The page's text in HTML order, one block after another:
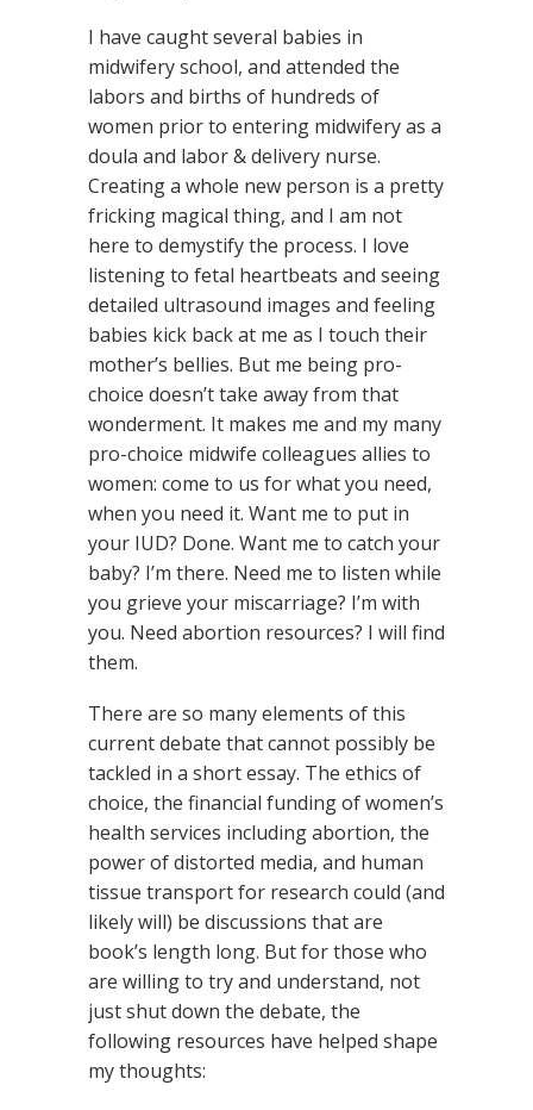
I have caught several babies in
midwifery school, and attended the
labors and births of hundreds of
women prior to entering midwifery as a
doula and labor & delivery nurse.
Creating a whole new person is a pretty
fricking magical thing, and I am not
here to demystify the process. I love
listening to fetal heartbeats and seeing
detailed ultrasound images and feeling
babies kick back at me as I touch their
mother’s bellies. But me being pro-
choice doesn’t take away from that
wonderment. It makes me and my many
pro-choice midwife colleagues allies to
women: come to us for what you need,
when you need it. Want me to put in
your IUD? Done. Want me to catch your
baby? I’m there. Need me to listen while
you grieve your miscarriage? I’m with
you. Need abortion resources? I will find
them.
There are so many elements of this
current debate that cannot possibly be
tackled in a short essay. The ethics of
choice, the financial funding of women’s
health services including abortion, the
power of distorted media, and human
tissue transport for research could (and
likely will) be discussions that are
book’s length long. But for those who
are willing to try and understand, not
just shut down the debate, the
following resources have helped shape
my thoughts: